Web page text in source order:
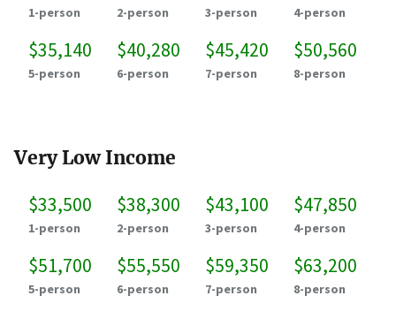
1-person 2-person 3-person 4-person
$35,140
5-person
$40,280
6-person
$45,420
7-person
$50,560
8-person
Very Low Income
$33,500
1-person
$38,300
2-person
$43,100
3-person
$47,850
4-person
$51,700
5-person
$55,550
6-person
$59,350
7-person
$63,200
8-person